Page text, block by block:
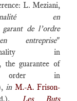
L. Meziani,
en
garant de l’ordre
entreprise"
in
the guarantee of
order in
in M.-A. Frison-
Les Buts